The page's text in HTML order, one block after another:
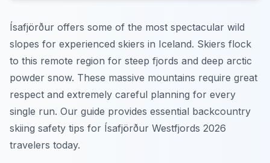
Ísafjörður offers some of the most spectacular wild
slopes for experienced skiers in Iceland. Skiers flock
to this remote region for steep fjords and deep arctic
powder snow. These massive mountains require great
respect and extremely careful planning for every
single run. Our guide provides essential backcountry
skiing safety tips for Ísafjörður Westfjords 2026
travelers today.